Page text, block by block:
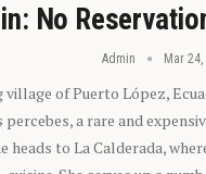
No
Admin Mar
of Puerto López,
percebes, a rare and
heads to La Calderada,